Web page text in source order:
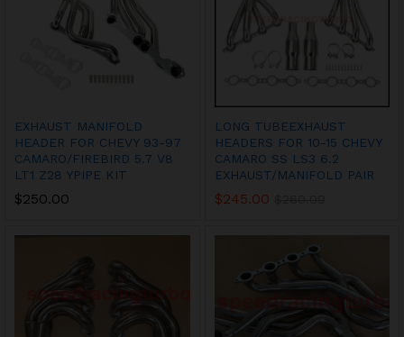
EXHAUST MANIFOLD
HEADER FOR CHEVY 93-97
CAMARO/FIREBIRD 5.7 V8
LT1 Z28 YPIPE KIT
$250.00
LONG TUBEEXHAUST
HEADERS FOR 10-15 CHEVY
CAMARO SS LS3 6.2
EXHAUST/MANIFOLD PAIR
$245.00